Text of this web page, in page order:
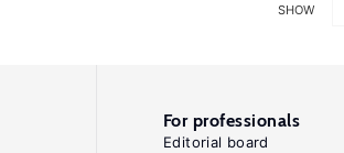
SHOW
For professionals
Editorial board